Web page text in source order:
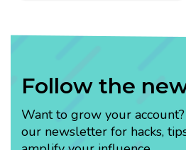
Follow the
Want to grow your
our newsletter for hacks,